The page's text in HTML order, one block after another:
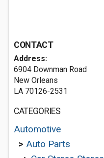
CONTACT
Address:
6904 Downman Road
New Orleans
LA 70126-2531
CATEGORIES
Automotive
> Auto Parts